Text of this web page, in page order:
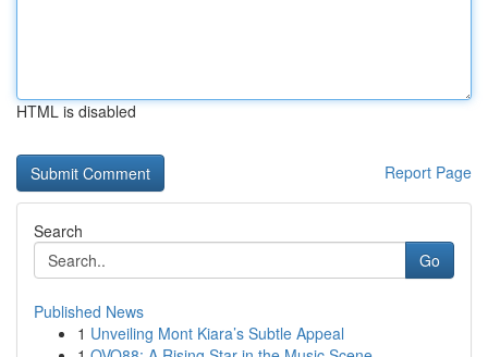
HTML is disabled
Report Page
Search
Go
Published News
1 Unveiling Mont Kiara’s Subtle Appeal